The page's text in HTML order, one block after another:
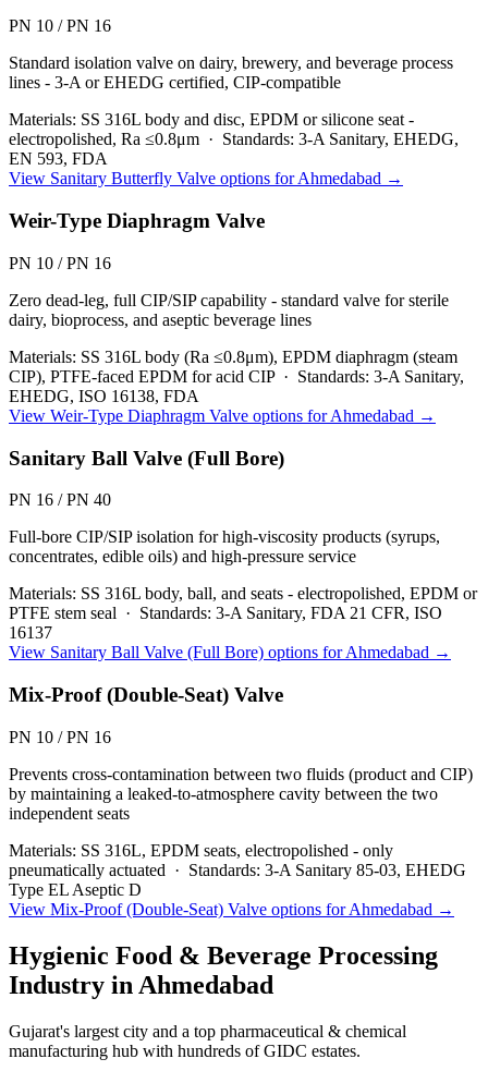
PN 10 / PN 16
Standard isolation valve on dairy, brewery, and beverage process
lines - 3-A or EHEDG certified, CIP-compatible
Materials: SS 316L body and disc, EPDM or silicone seat -
electropolished, Ra ≤0.8μm · Standards: 3-A Sanitary, EHEDG,
EN 593, FDA
View Sanitary Butterfly Valve options forAhmedabad →
Weir-Type Diaphragm Valve
PN 10 / PN 16
Zero dead-leg, full CIP/SIP capability - standard valve for sterile
dairy, bioprocess, and aseptic beverage lines
Materials: SS 316L body (Ra ≤0.8μm), EPDM diaphragm (steam
CIP), PTFE-faced EPDM for acid CIP· Standards: 3-A Sanitary,
EHEDG, ISO 16138, FDA
View Weir-Type Diaphragm Valve options forAhmedabad →
Sanitary Ball Valve (Full Bore)
PN 16 / PN 40
Full-bore CIP/SIP isolation for high-viscosity products (syrups,
concentrates, edible oils) and high-pressure service
Materials: SS 316L body, ball, and seats - electropolished, EPDM or
PTFE stem seal · Standards: 3-A Sanitary, FDA 21 CFR, ISO
16137
View Sanitary Ball Valve (Full Bore) options forAhmedabad →
Mix-Proof (Double-Seat) Valve
PN 10 / PN 16
Prevents cross-contamination between two fluids (product and CIP)
by maintaining a leaked-to-atmosphere cavity between the two
independent seats
Materials: SS 316L, EPDM seats, electropolished - only
pneumatically actuated · Standards: 3-A Sanitary 85-03, EHEDG
Type EL Aseptic D
View Mix-Proof (Double-Seat) Valve options forAhmedabad →
Hygienic Food & Beverage Processing
Industry in Ahmedabad
Gujarat's largest city and a top pharmaceutical & chemical
manufacturing hub with hundreds of GIDC estates.